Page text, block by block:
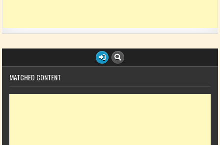
MATCHED CONTENT